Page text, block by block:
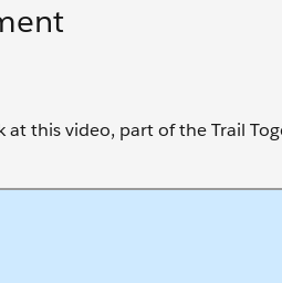
this video, part of the Trail